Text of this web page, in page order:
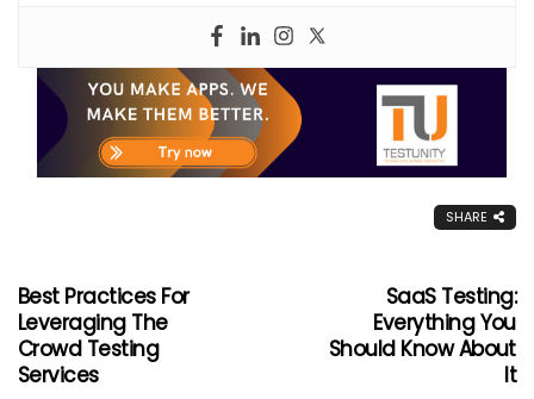
SHARE
Best Practices For
Leveraging The
Crowd Testing
Services
SaaS Testing:
Everything You
Should Know About
It